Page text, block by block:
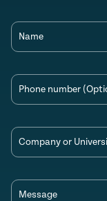
Name
Phone number
Company or
Message